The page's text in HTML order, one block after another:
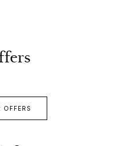
OFFERS